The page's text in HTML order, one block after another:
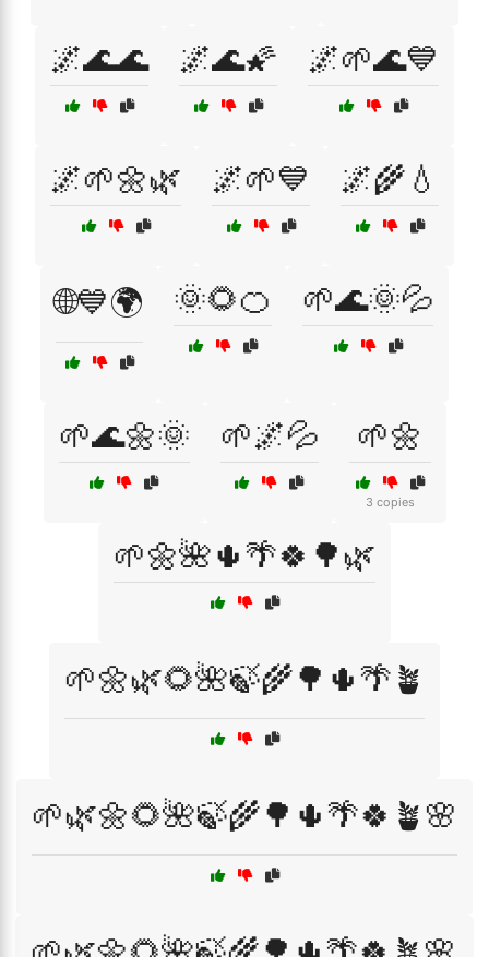
🌌🌊🌊 🌌🌊🌠 🌌🌱🌊💙
🌌🌱🌼🌿 🌌🌱💙 🌌🌾💧
🌐💙🌍 🌞🌻🍊 🌱🌊🌞💦
🌱🌊🌼🌞 🌱🌌💦 🌱🌼
3 copies
🌱🌼🌺🌵🌴🍀🌳🌿
🌱🌼🌿🌻🌺🍃🌾🌳🌵🌴🪴
🌱🌿🌼🌻🌺🍃🌾🌳🌵🌴🍀🪴🌸